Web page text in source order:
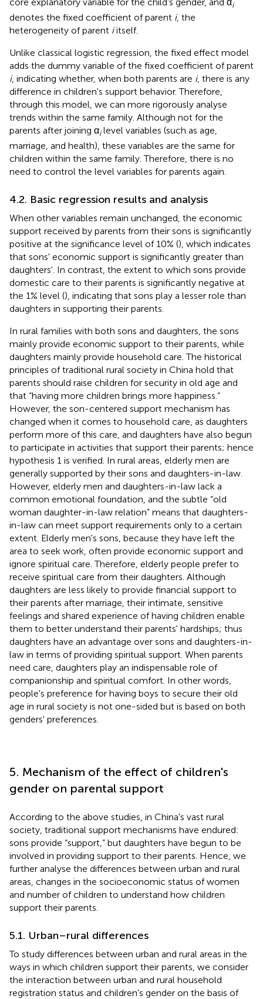
i
denotes the fixed coefficient of parent i, the
heterogeneity of parent iitself.
Unlike classical logistic regression, the fixed effect model
adds the dummy variable of the fixed coefficient of parent
i, indicating whether, when both parents are i, there is any
difference in children's support behavior. Therefore,
through this model, we can more rigorously analyse
trends within the same family. Although not for the
parents after joining αilevel variables (such as age,
marriage, and health), these variables are the same for
children within the same family. Therefore, there is no
need to control the level variables for parents again.
4.2. Basic regression results and analysis
When other variables remain unchanged, the economic
support received by parents from their sons is significantly
positive at the significance level of 10% (), which indicates
that sons' economic support is significantly greater than
daughters'. In contrast, the extent to which sons provide
domestic care to their parents is significantly negative at
the 1% level (), indicating that sons play a lesser role than
daughters in supporting their parents.
In rural families with both sons and daughters, the sons
mainly provide economic support to their parents, while
daughters mainly provide household care. The historical
principles of traditional rural society in China hold that
parents should raise children for security in old age and
that “having more children brings more happiness.”
However, the son-centered support mechanism has
changed when it comes to household care, as daughters
perform more of this care, and daughters have also begun
to participate in activities that support their parents; hence
hypothesis 1 is verified. In rural areas, elderly men are
generally supported by their sons and daughters-in-law.
However, elderly men and daughters-in-law lack a
common emotional foundation, and the subtle “old
woman daughter-in-law relation” means that daughters-
in-law can meet support requirements only to a certain
extent. Elderly men's sons, because they have left the
area to seek work, often provide economic support and
ignore spiritual care. Therefore, elderly people prefer to
receive spiritual care from their daughters. Although
daughters are less likely to provide financial support to
their parents after marriage, their intimate, sensitive
feelings and shared experience of having children enable
them to better understand their parents' hardships; thus
daughters have an advantage over sons and daughters-in-
law in terms of providing spiritual support. When parents
need care, daughters play an indispensable role of
companionship and spiritual comfort. In other words,
people's preference for having boys to secure their old
age in rural society is not one-sided but is based on both
genders' preferences.
5. Mechanism of the effect of children's
gender on parental support
According to the above studies, in China's vast rural
society, traditional support mechanisms have endured:
sons provide “support,” but daughters have begun to be
involved in providing support to their parents. Hence, we
further analyse the differences between urban and rural
areas, changes in the socioeconomic status of women
and number of children to understand how children
support their parents.
5.1. Urban–rural differences
To study differences between urban and rural areas in the
ways in which children support their parents, we consider
the interaction between urban and rural household
registration status and children's gender on the basis of